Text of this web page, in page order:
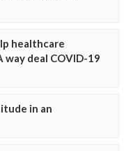
healthcare
way deal COVID-19
in an